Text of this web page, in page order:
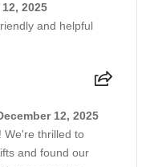
2025
and helpful
12, 2025
We're thrilled to
and found our